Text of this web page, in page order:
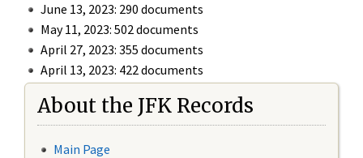
June 13, 2023: 290 documents
May 11, 2023: 502 documents
April 27, 2023: 355 documents
April 13, 2023: 422 documents
About the JFK Records
Main Page